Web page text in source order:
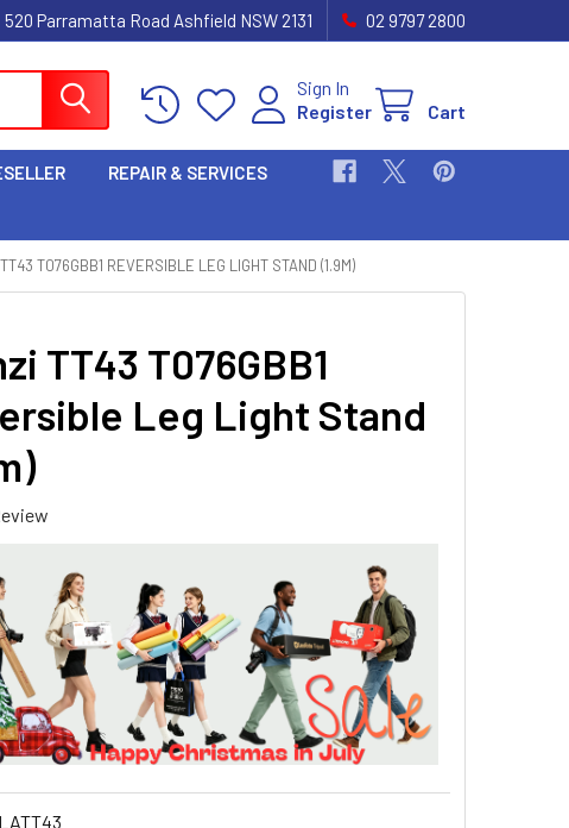
520 Parramatta Road Ashfield NSW 2131 02 9797 2800
Sign In
Register
Cart
REPAIR & SERVICES
T076GBB1 REVERSIBLE LEG LIGHT STAND (1.9M)
TT43 T076GBB1
Leg Light Stand